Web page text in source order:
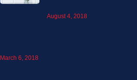
August 4, 2018
March 6, 2018